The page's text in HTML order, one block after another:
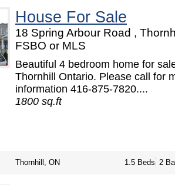
House For Sale
18 Spring Arbour Road ,
FSBO or MLS
Beautiful 4 bedroom home for
Thornhill Ontario. Please call for
information 416-875-7820....
1800 sq.ft
Thornhill, ON 1.5 Beds 2